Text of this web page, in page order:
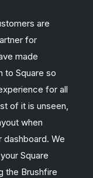
are
for
made
to Square so
for all
of it is unseen,
when
dashboard. We
Square
the Brushfire